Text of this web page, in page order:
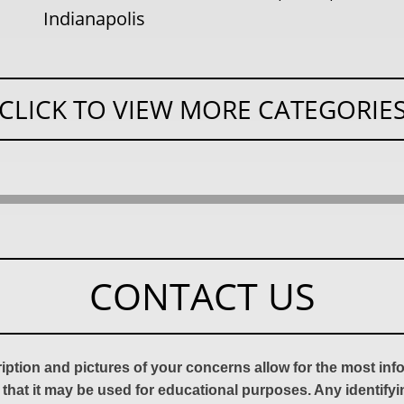
Indianapolis
TO VIEW MORE
CONTACT US
and pictures of your concerns allow for the most
it may be used for educational purposes. Any